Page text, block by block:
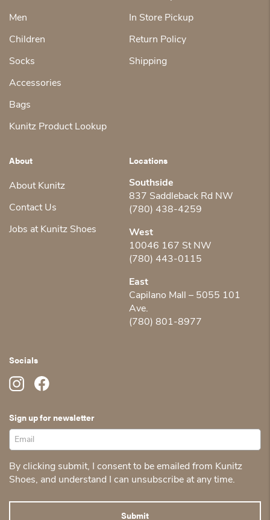
Men
Children
Socks
Accessories
Bags
Kunitz Product Lookup
In Store Pickup
Return Policy
Shipping
About
About Kunitz
Contact Us
Jobs at Kunitz Shoes
Locations
Southside
837 Saddleback Rd NW
(780) 438-4259
West
10046 167 St NW
(780) 443-0115
East
Capilano Mall – 5055 101
Ave.
(780) 801-8977
Socials
Sign up for newsletter
By clicking submit, I consent to be emailed from Kunitz
Shoes, and understand I can unsubscribe at any time.